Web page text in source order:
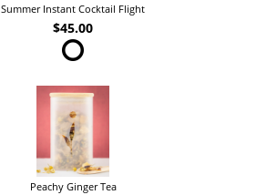
Summer Instant Cocktail Flight
$45.00
Peachy Ginger Tea